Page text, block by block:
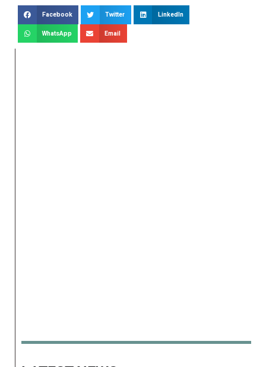
Facebook Twitter LinkedIn
WhatsApp Email